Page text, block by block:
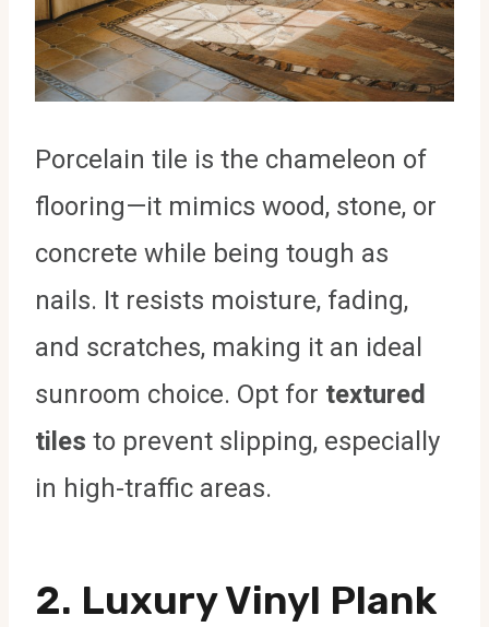
Porcelain tile is the chameleon of
flooring—it mimics wood, stone, or
concrete while being tough as
nails. It resists moisture, fading,
and scratches, making it an ideal
sunroom choice. Opt for textured
tiles to prevent slipping, especially
in high-traffic areas.
2. Luxury Vinyl Plank